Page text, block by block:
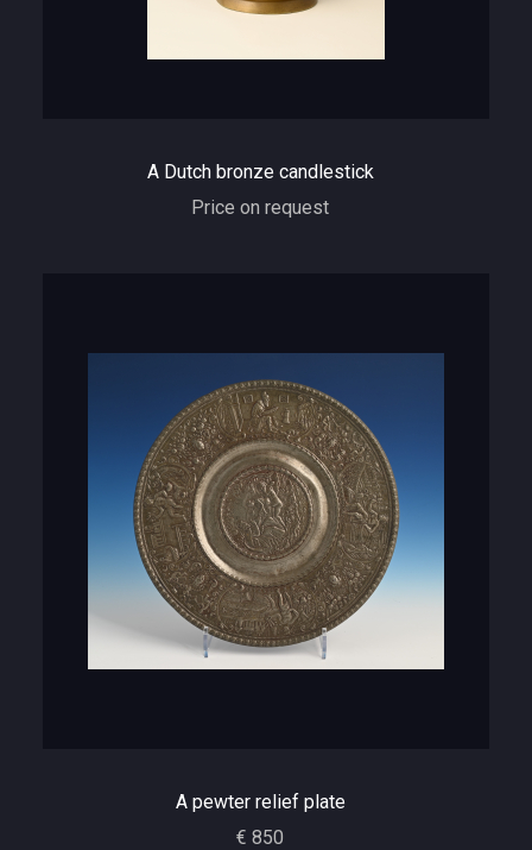
A Dutch bronze candlestick
Price on request
A pewter relief plate
€ 850